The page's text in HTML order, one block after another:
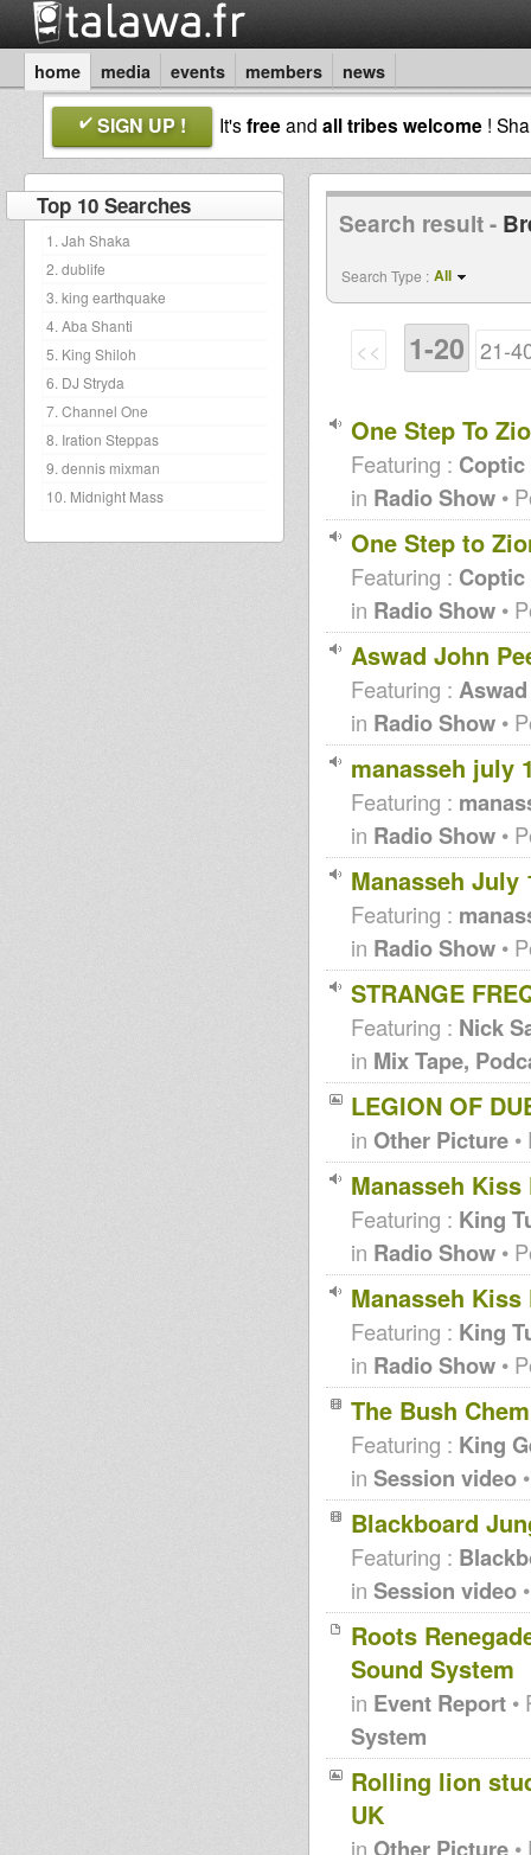
home media events members news
SIGN UP ! It'sfreeand all tribes welcome !
Top 10 Searches
1. Jah Shaka
2. dublife
3. king earthquake
4. Aba Shanti
5. King Shiloh
6. DJ Stryda
7. Channel One
8. Iration Steppas
9. dennis mixman
10. Midnight Mass
Search result -
Search Type : All
<< 1-20 21-
One Step To
Featuring : Coptic
in Radio Show •
One Step to
Featuring : Coptic
in Radio Show •
Aswad John
Featuring : Aswad
in Radio Show •
manasseh july
Featuring :
in Radio Show •
Manasseh July
Featuring :
in Radio Show •
STRANGE
Featuring : Nick
in Mix Tape,
LEGION OF
in Other Picture
Manasseh
Featuring : King
in Radio Show •
Manasseh
Featuring : King
in Radio Show •
The Bush
Featuring : King
in Session video
Blackboard
Featuring :
in Session video
Roots
Sound System
in Event Report •
System
Rolling lion
UK
in Other Picture